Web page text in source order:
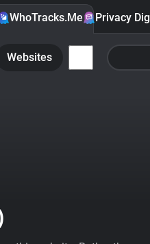
WhoTracks.Me Privacy
Websites